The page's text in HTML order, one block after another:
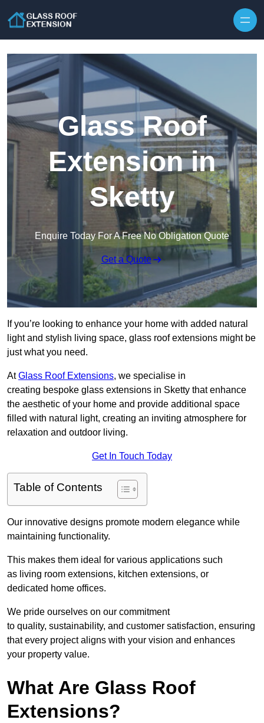
Glass Roof
Extension in
Sketty
Enquire Today For A Free No Obligation Quote
Get a Quote
If you’re looking to enhance your home with added natural
light and stylish living space, glass roof extensions might be
just what you need.
AtGlass Roof Extensions, we specialise in
creating bespoke glass extensions in Sketty that enhance
the aesthetic of your home and provide additional space
filled with natural light, creating an inviting atmosphere for
relaxation and outdoor living.
Get In Touch Today
Table of Contents
Our innovative designs promote modern elegance while
maintaining functionality.
This makes them ideal for various applications such
as living room extensions, kitchen extensions, or
dedicated home offices.
We pride ourselves on our commitment
to quality, sustainability, and customer satisfaction, ensuring
that every project aligns with your vision and enhances
your property value.
What Are Glass Roof
Extensions?